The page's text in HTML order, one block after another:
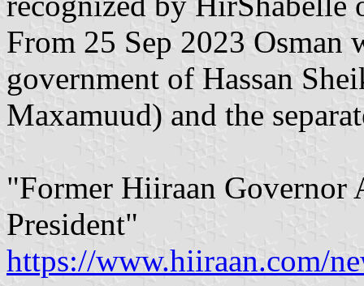
From 25 Sep 2023 Osman
government of Hassan
Maxamuud) and the
"Former Hiiraan Governor
President"
https://www.hiiraan.com/